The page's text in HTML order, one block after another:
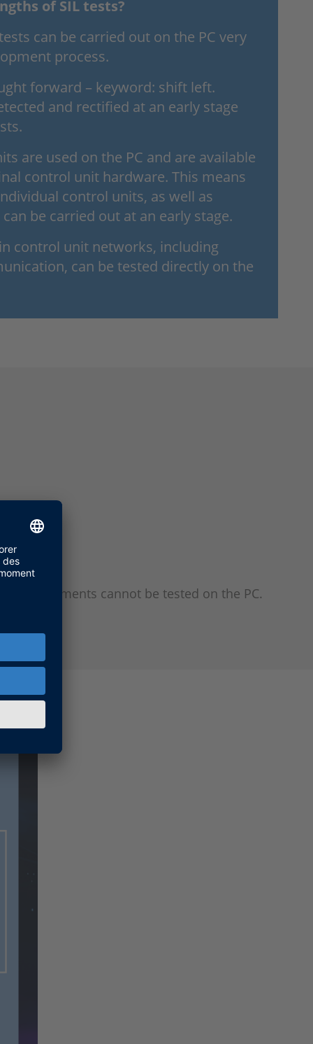
of SIL tests?
can be carried out on the PC very
process.
forward – keyword: shift left.
and rectified at an early stage
are used on the PC and are available
control unit hardware. This means
control units, as well as
be carried out at an early stage.
control unit networks, including
can be tested directly on the
requirements cannot be tested on the PC.